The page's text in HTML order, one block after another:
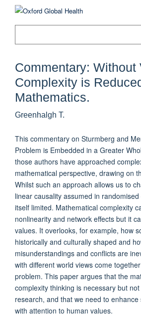
Commentary: Without
Complexity is
Mathematics.
Greenhalgh T.
This commentary on Sturmberg and
Problem is Embedded in a Greater
those authors have approached
mathematical perspective, drawing on
Whilst such an approach allows us to
linear causality assumed in
itself limited. Mathematical complexity
nonlinearity and network effects but it
values. It overlooks, for example, how
historically and culturally shaped and
misunderstandings and conflicts are
with different world views come
problem. This paper argues that the
complexity thinking is necessary but
research, and that we need to
with attention to human values.